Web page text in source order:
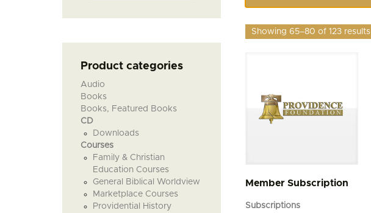
Product categories
Audio
Books
Books, Featured Books
CD
Downloads
Courses
Family & Christian
Education Courses
General Biblical Worldview
Marketplace Courses
Providential History
Showing 65–80 of 123 results
Member Subscription
Subscriptions